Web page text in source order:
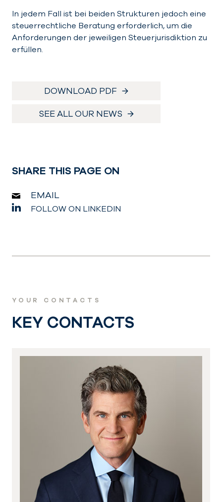
In jedem Fall ist bei beiden Strukturen jedoch eine
steuerrechtliche Beratung erforderlich, um die
Anforderungen der jeweiligen Steuerjurisdiktion zu
erfüllen.
DOWNLOAD PDF
SEE ALL OUR NEWS
SHARE THIS PAGE ON
EMAIL
FOLLOW ON LINKEDIN
YOUR CONTACTS
KEY CONTACTS